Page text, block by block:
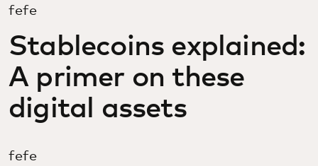
fefe
Stablecoins explained:
A primer on these
digital assets
fefe